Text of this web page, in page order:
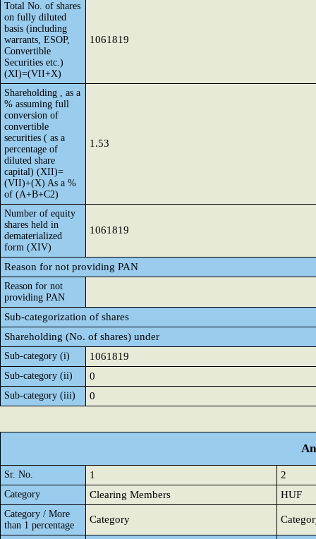
Total No. of shares
on fully diluted
basis (including
warrants, ESOP,
Convertible
Securities etc.)
(XI)=(VII+X)
1061819
Shareholding , as a
% assuming full
conversion of
convertible
securities ( as a
percentage of
diluted share
capital) (XII)=
(VII)+(X) As a %
of (A+B+C2)
1.53
Number of equity
shares held in
dematerialized
form (XIV)
1061819
Reason for not providing PAN
Reason for not
providing PAN
Sub-categorization of shares
Shareholding (No. of shares) under
Sub-category (i) 1061819
Sub-category (ii) 0
Sub-category (iii) 0
Sr. No. 1 2
Category Clearing Members HUF
Category / More
than 1 percentage
Category